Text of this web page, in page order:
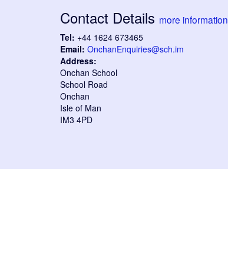
Contact Details more information
Tel: +44 1624 673465
Email: OnchanEnquiries@sch.im
Address:
Onchan School
School Road
Onchan
Isle of Man
IM3 4PD